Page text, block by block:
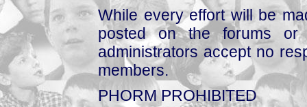
While every effort will be
posted on the forums or
administrators accept no
members.
PHORM PROHIBITED